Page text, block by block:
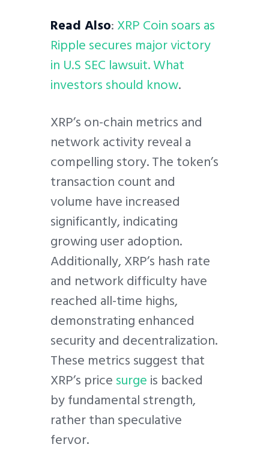
Read Also:XRP Coin soars as
Ripple secures major victory
in U.S SEC lawsuit. What
investors should know.
XRP’s on-chain metrics and
network activity reveal a
compelling story. The token’s
transaction count and
volume have increased
significantly, indicating
growing user adoption.
Additionally, XRP’s hash rate
and network difficulty have
reached all-time highs,
demonstrating enhanced
security and decentralization.
These metrics suggest that
XRP’s pricesurgeis backed
by fundamental strength,
rather than speculative
fervor.